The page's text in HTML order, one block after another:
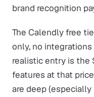
brand recognition
The Calendly free
only, no integrations
realistic entry is the
features at that
are deep (especially